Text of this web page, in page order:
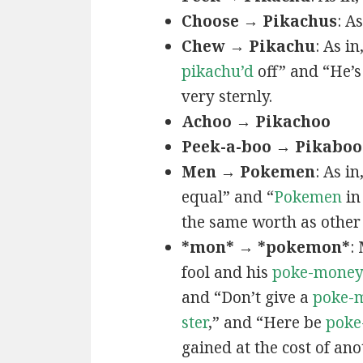
Choose → Pikachus:
Chew → Pikachu: As
pikachu’doff” and
very sternly.
Achoo → Pikachoo
Peek-a-boo → Pikaboo
Men → Pokemen: As
equal” and “Pokemenin
the same worth as
*mon* → *pokemon*:
fool and his poke-money
and “Don’t give a poke-
ster,” and “Here be
gained at the cost of